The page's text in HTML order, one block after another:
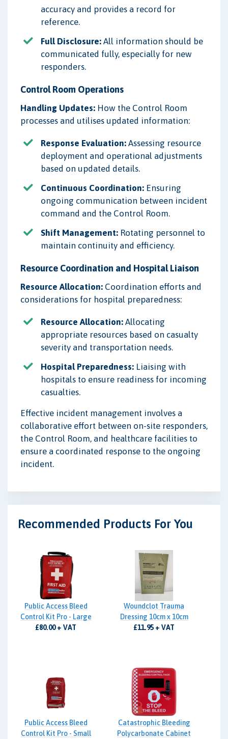
accuracy and provides a record for
reference.
Full Disclosure: All information should be
communicated fully, especially for new
responders.
Control Room Operations
Handling Updates: How the Control Room
processes and utilises updated information:
Response Evaluation: Assessing resource
deployment and operational adjustments
based on updated details.
Continuous Coordination: Ensuring
ongoing communication between incident
command and the Control Room.
Shift Management: Rotating personnel to
maintain continuity and efficiency.
Resource Coordination and Hospital Liaison
Resource Allocation: Coordination efforts and
considerations for hospital preparedness:
Resource Allocation: Allocating
appropriate resources based on casualty
severity and transportation needs.
Hospital Preparedness: Liaising with
hospitals to ensure readiness for incoming
casualties.
Effective incident management involves a
collaborative effort between on-site responders,
the Control Room, and healthcare facilities to
ensure a coordinated response to the ongoing
incident.
Recommended Products For You
Public Access Bleed
Control Kit Pro - Large
£80.00 + VAT
Woundclot Trauma
Dressing 10cm x 10cm
£11.95 + VAT
Public Access Bleed
Control Kit Pro - Small
Catastrophic Bleeding
Polycarbonate Cabinet